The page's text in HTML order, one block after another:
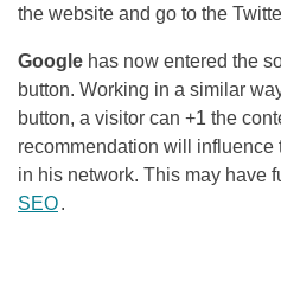
the website and go to the
Google has now entered the
button. Working in a similar
button, a visitor can +1 the
recommendation will
in his network. This may have
SEO.